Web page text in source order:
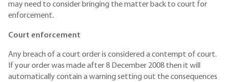
may need to consider bringing the matter back to court for
enforcement.
Court enforcement
Any breach of a court order is considered a contempt of court.
If your order was made after 8 December 2008 then it will
automatically contain a warning setting out the consequences